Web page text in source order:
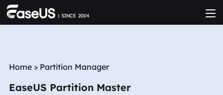
Home > Partition Manager
EaseUS Partition Master